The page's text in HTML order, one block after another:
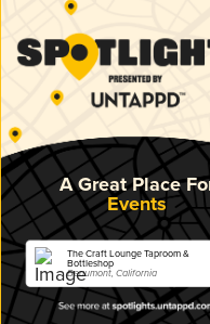
A Great Place
Events
The Craft Lounge Taproom &
Bottleshop
Beaumont, California